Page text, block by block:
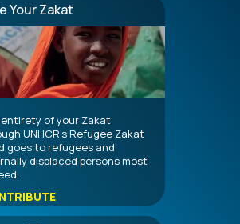
Your Zakat
entirety of your Zakat
UNHCR's Refugee Zakat
goes to refugees and
displaced persons most